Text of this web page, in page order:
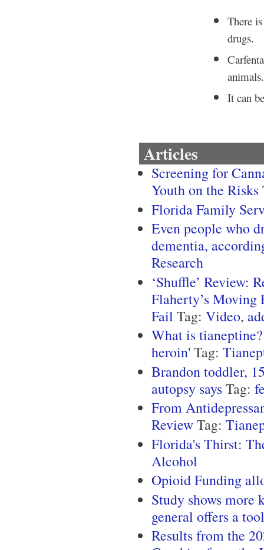
There
drugs.
animals.
It can
Articles
Screening for
Youth on the Risks
Florida Family
Even people who
dementia,
Research
‘Shuffle’ Review:
Flaherty’s Moving
Fail Tag:Video,
What is
heroin'Tag:
Brandon toddler,
autopsy saysTag:
From
ReviewTag:
Florida's Thirst:
Alcohol
Opioid Funding
Study shows
general offers a
Results from the